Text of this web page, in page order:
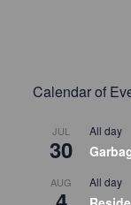
Calendar of
JUL
30
All day
AUG All day